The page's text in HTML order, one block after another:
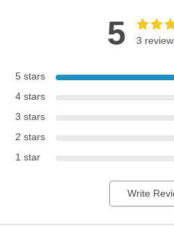
5 3
5 stars
4 stars
3 stars
2 stars
1 star
Write